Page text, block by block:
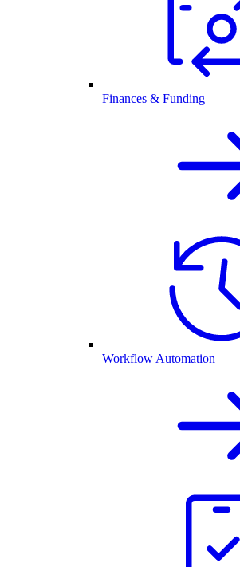
Finances & Funding
Workflow Automation